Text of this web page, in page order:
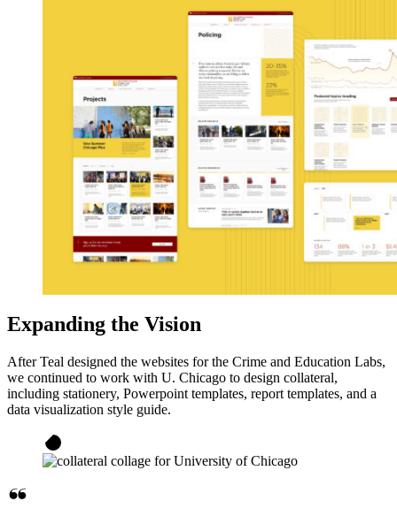
Expanding the Vision
After Teal designed the websites for the Crime and Education Labs,
we continued to work with U. Chicago to design collateral,
including stationery, Powerpoint templates, report templates, and a
data visualization style guide.